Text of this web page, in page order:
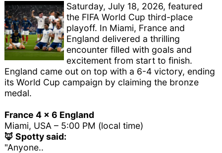
Saturday, July 18, 2026, featured
the FIFA World Cup third-place
playoff. In Miami, France and
England delivered a thrilling
encounter filled with goals and
excitement from start to finish.
England came out on top with a 6-4 victory, ending
its World Cup campaign by claiming the bronze
medal.
France 4 x 6 England
Miami, USA – 5:00 PM (local time)
🦊 Spotty said:
"Anyone..